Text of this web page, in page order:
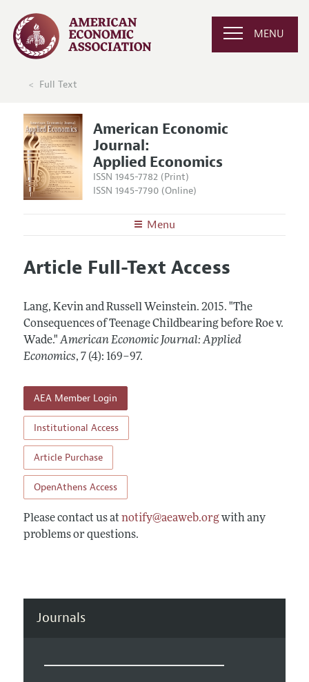
MENU
Full Text
American Economic
Journal:
Applied Economics
ISSN 1945-7782 (Print)
ISSN 1945-7790 (Online)
Menu
Editors
Annual Report of the Editor
Editorial Process: Discussions with the Editors
Research Highlights
Contact Information
Articles and Issues
All Issues
Forthcoming Articles
Information for Authors and Reviewers
Submission Guidelines
Accepted Article Guidelines
Reviewer Guidelines
Article Full-Text Access
Lang, Kevin and Russell Weinstein. 2015. "The
Consequences of Teenage Childbearing before Roe v.
Wade." American Economic Journal: Applied
Economics, 7 (4): 169–97.
AEA Member Login
Institutional Access
Article Purchase
OpenAthens Access
Please contact us at notify@aeaweb.orgwith any
problems or questions.
Journals